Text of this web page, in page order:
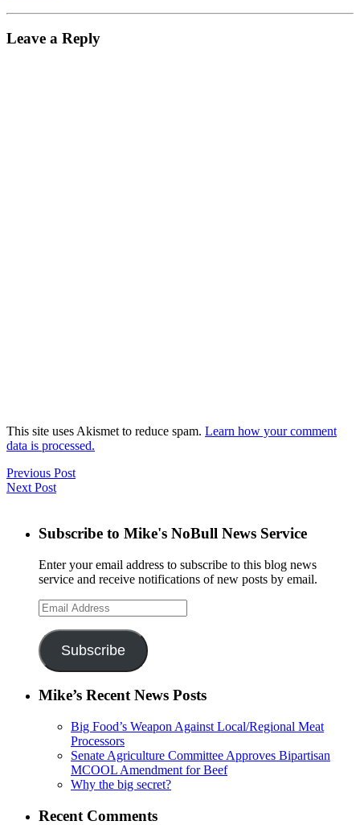
Leave a Reply
This site uses Akismet to reduce spam. Learn how your comment
data is processed.
Previous Post
Next Post
Subscribe to Mike's NoBull News Service
Enter your email address to subscribe to this blog news
service and receive notifications of new posts by email.
Email
Address
Subscribe
Mike’s Recent News Posts
Big Food’s Weapon Against Local/Regional Meat
Processors
Senate Agriculture Committee Approves Bipartisan
MCOOL Amendment for Beef
Why the big secret?
Recent Comments